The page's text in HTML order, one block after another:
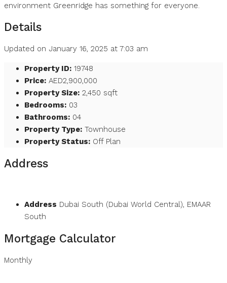
environment Greenridge has something for everyone.
Details
Updated on January 16, 2025 at 7:03 am
Property ID: 19748
Price: AED2,900,000
Property Size: 2,450 sqft
Bedrooms: 03
Bathrooms: 04
Property Type: Townhouse
Property Status: Off Plan
Address
Address Dubai South (Dubai World Central), EMAAR
South
Mortgage Calculator
Monthly